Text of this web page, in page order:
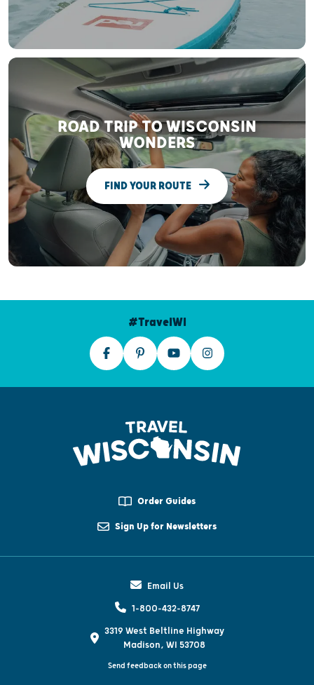
ROAD TRIP TO WISCONSIN
WONDERS
FIND YOUR ROUTE
#TravelWI
Order Guides
Sign Up for Newsletters
Email Us
1-800-432-8747
3319 West Beltline Highway
Madison, WI 53708
Send feedback on this page